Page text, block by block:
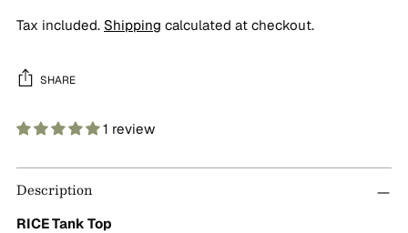
Tax included. Shipping calculated at checkout.
SHARE
1 review
product
your
Description
RICE Tank Top